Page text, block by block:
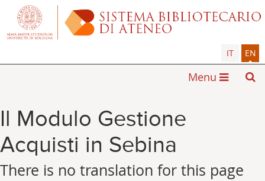
IT EN
Menu
Il Modulo Gestione
Acquisti in Sebina
There is no translation for this page